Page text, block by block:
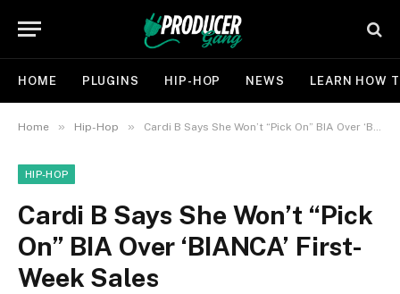
HOME PLUGINS HIP-HOP NEWS LEARN HOW
Home » Hip-Hop » Cardi B Says She Won’t “Pick On” BIA Over ‘BIANCA’ First-Week Sales
HIP-HOP
Cardi B Says She Won’t “Pick
On” BIA Over ‘BIANCA’ First-
Week Sales